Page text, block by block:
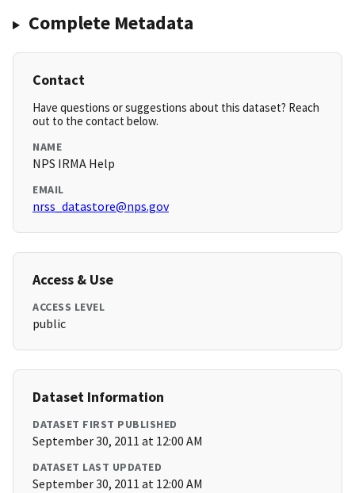
Complete Metadata
Contact
Have questions or suggestions about this dataset? Reach
out to the contact below.
NAME
NPS IRMA Help
EMAIL
nrss_datastore@nps.gov
Access & Use
ACCESS LEVEL
public
Dataset Information
DATASET FIRST PUBLISHED
September 30, 2011 at 12:00 AM
DATASET LAST UPDATED
September 30, 2011 at 12:00 AM